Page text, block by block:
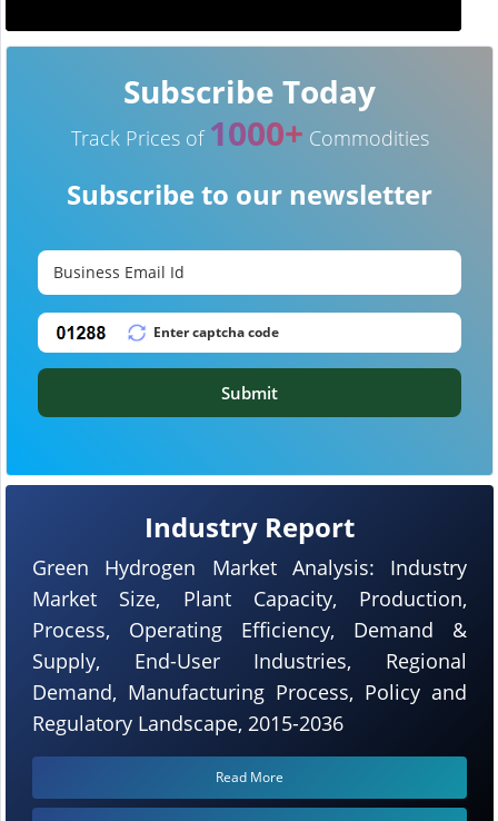
Industry Report
Green Hydrogen Market Analysis: Industry
Market Size, Plant Capacity, Production,
Process, Operating Efficiency, Demand &
Supply, End-User Industries, Regional
Demand, Manufacturing Process, Policy and
Regulatory Landscape, 2015-2036
Read More
Subscribe Today
Track Prices of 1000+ Commodities
Subscribe to our newsletter
Submit